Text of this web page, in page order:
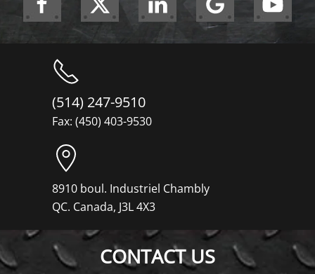
(514) 247-9510
Fax: (450) 403-9530
8910 boul. Industriel Chambly
QC. Canada, J3L 4X3
CONTACT US